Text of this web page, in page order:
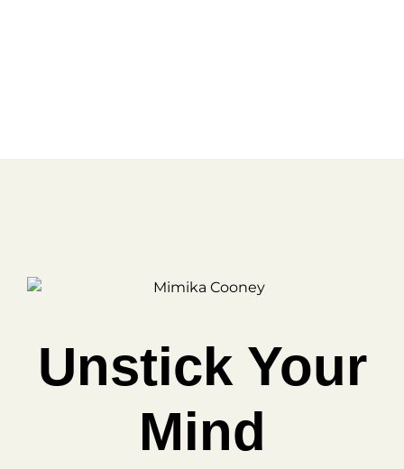
Unstick Your
Mind